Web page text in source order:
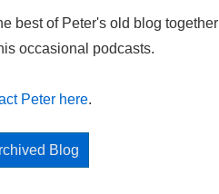
best of Peter's old blog together
occasional podcasts.
Peter here.
Blog